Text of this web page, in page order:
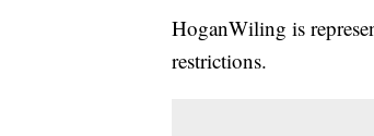
HoganWiling is
restrictions.